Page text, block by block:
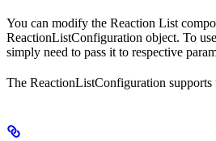
You can modify the Reaction List
ReactionListConfiguration object. To
simply need to pass it to respective
The ReactionListConfiguration